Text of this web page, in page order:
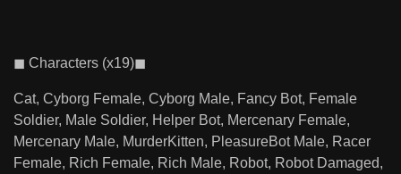
◼ Characters (x19)◼
Cat, Cyborg Female, Cyborg Male, Fancy Bot, Female
Soldier, Male Soldier, Helper Bot, Mercenary Female,
Mercenary Male, MurderKitten, PleasureBot Male, Racer
Female, Rich Female, Rich Male, Robot, Robot Damaged,